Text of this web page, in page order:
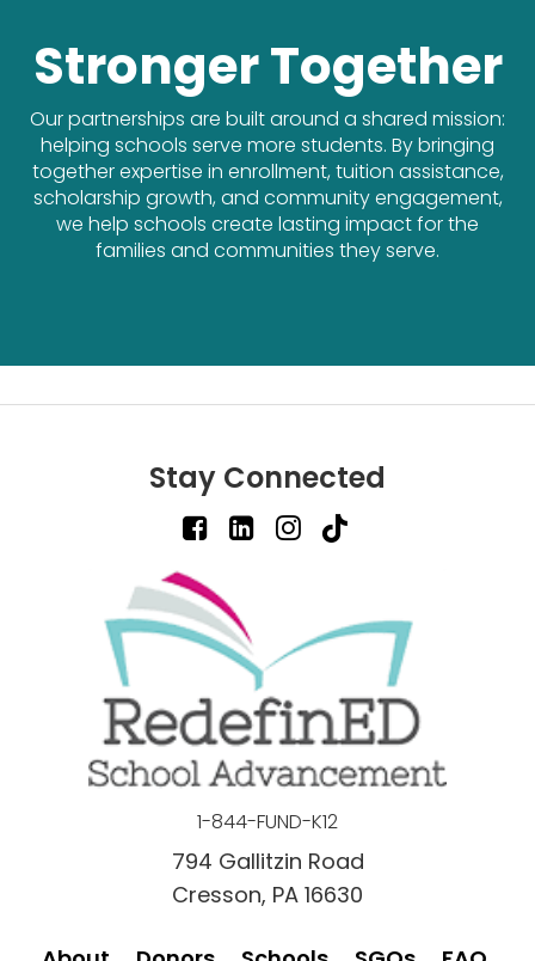
Stronger Together
Our partnerships are built around a shared mission:
helping schools serve more students. By bringing
together expertise in enrollment, tuition assistance,
scholarship growth, and community engagement,
we help schools create lasting impact for the
families and communities they serve.
Stay Connected
1-844-FUND-K12
794 Gallitzin Road
Cresson, PA 16630